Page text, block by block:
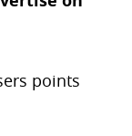
points